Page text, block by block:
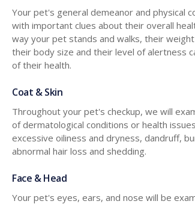
Your pet's general demeanor and physical
with important clues about their overall
way your pet stands and walks, their
their body size and their level of alertness
of their health.
Coat & Skin
Throughout your pet's checkup, we will
of dermatological conditions or health
excessive oiliness and dryness, dandruff,
abnormal hair loss and shedding.
Face & Head
Your pet's eyes, ears, and nose will be